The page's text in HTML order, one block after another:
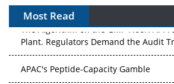
Most Read
The Algorithm on the GMP Floor: AI
Plant. Regulators Demand the Audit
APAC's Peptide-Capacity Gamble